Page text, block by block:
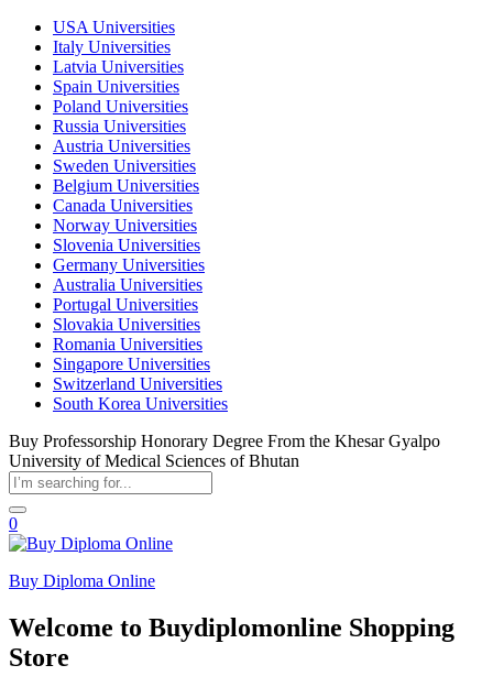
USA Universities
Italy Universities
Latvia Universities
Spain Universities
Poland Universities
Russia Universities
Austria Universities
Sweden Universities
Belgium Universities
Canada Universities
Norway Universities
Slovenia Universities
Germany Universities
Australia Universities
Portugal Universities
Slovakia Universities
Romania Universities
Singapore Universities
Switzerland Universities
South Korea Universities
Buy Professorship Honorary Degree From the Khesar Gyalpo
University of Medical Sciences of Bhutan
0
Buy Diploma Online
Welcome to Buydiplomonline Shopping
Store